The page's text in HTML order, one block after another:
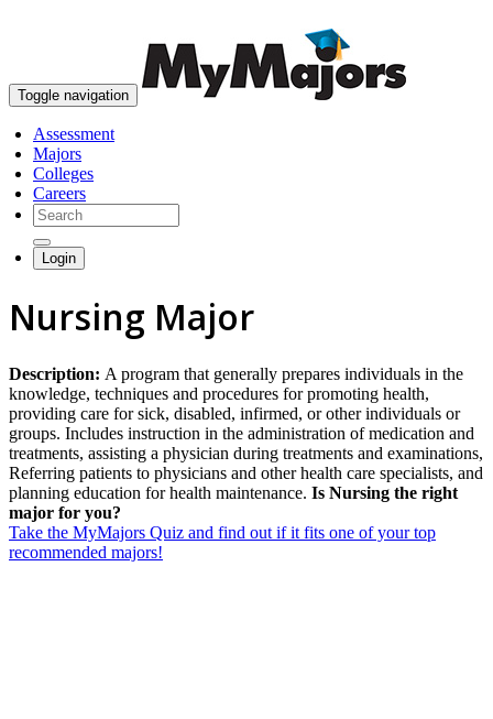
Toggle navigation
Assessment
Majors
Colleges
Careers
Login
Nursing Major
Description: A program that generally prepares individuals in the
knowledge, techniques and procedures for promoting health,
providing care for sick, disabled, infirmed, or other individuals or
groups. Includes instruction in the administration of medication and
treatments, assisting a physician during treatments and examinations,
Referring patients to physicians and other health care specialists, and
planning education for health maintenance. Is Nursing the right
major for you?
Take the MyMajors Quiz and find out if it fits one of your top
recommended majors!